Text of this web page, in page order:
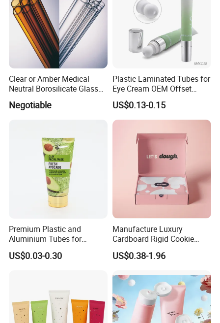
Clear or Amber Medical
Neutral Borosilicate Glass
Negotiable
Plastic Laminated Tubes for
Eye Cream OEM Offset
Printing
US$0.13-0.15
Premium Plastic and
Aluminium Tubes for
Cosmetic Packaging
US$0.03-0.30
Manufacture Luxury
Cardboard Rigid Cookie
Bakery Gift Box
US$0.38-1.96